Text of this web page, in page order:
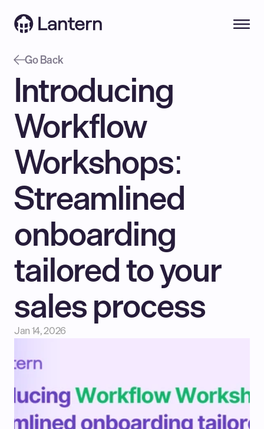
Go Back
Introducing
Workflow
Workshops:
Streamlined
onboarding
tailored to your
sales process
Jan 14, 2026